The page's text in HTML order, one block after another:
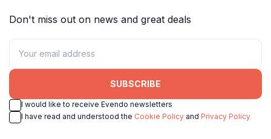
Don't miss out on news and great deals
SUBSCRIBE
I would like to receive Evendo newsletters
I have read and understood the Cookie Policy and Privacy Policy